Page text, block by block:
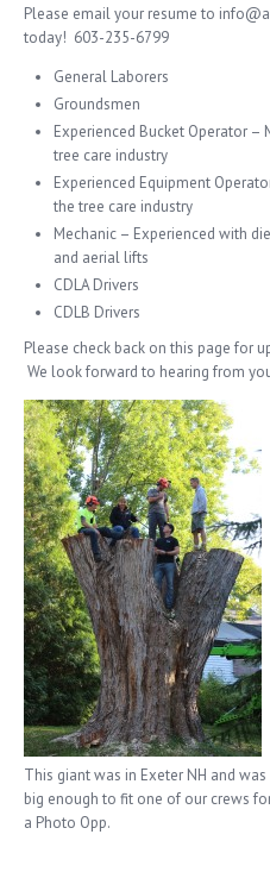
Please email your resume to
today! 603-235-6799
General Laborers
Groundsmen
Experienced Bucket Operator –
tree care industry
Experienced Equipment
the tree care industry
Mechanic – Experienced with
and aerial lifts
CDLA Drivers
CDLB Drivers
Please check back on this page for
We look forward to hearing from
This giant was in Exeter NH and was
big enough to fit one of our crews
a Photo Opp.